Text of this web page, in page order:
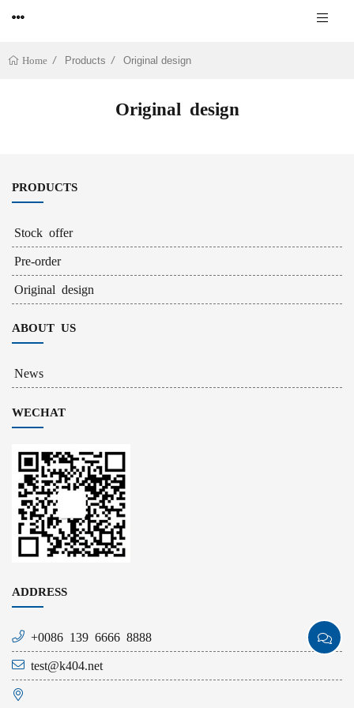
Home Products Original design
Original design
PRODUCTS
Stock offer
Pre-order
Original design
ABOUT US
News
WECHAT
ADDRESS
+0086 139 6666 8888
test@k404.net